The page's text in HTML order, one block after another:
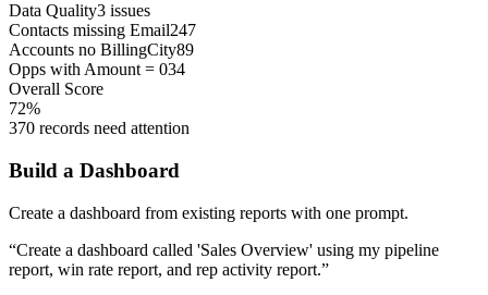
Data Quality3 issues
Contacts missing Email247
Accounts no BillingCity89
Opps with Amount = 034
Overall Score
72%
370 records need attention
Build a Dashboard
Create a dashboard from existing reports with one prompt.
“Create a dashboard called 'Sales Overview' using my pipeline
report, win rate report, and rep activity report.”